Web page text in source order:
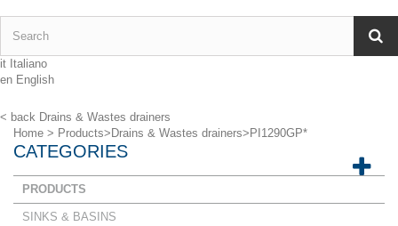
it Italiano
en English
< back Drains & Wastes drainers
Home > Products> Drains & Wastes drainers> PI1290GP*
CATEGORIES
PRODUCTS
SINKS & BASINS